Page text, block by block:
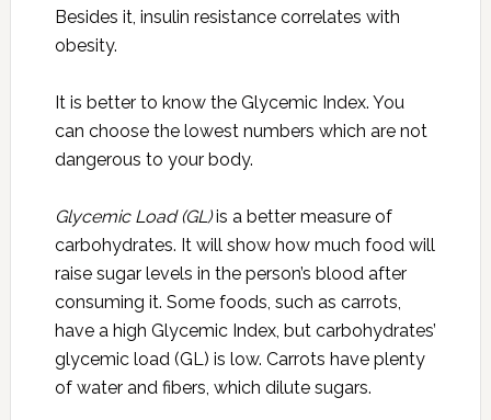
Besides it, insulin resistance correlates with
obesity.
It is better to know the Glycemic Index. You
can choose the lowest numbers which are not
dangerous to your body.
Glycemic Load (GL)is a better measure of
carbohydrates. It will show how much food will
raise sugar levels in the person’s blood after
consuming it. Some foods, such as carrots,
have a high Glycemic Index, but carbohydrates’
glycemic load (GL) is low. Carrots have plenty
of water and fibers, which dilute sugars.